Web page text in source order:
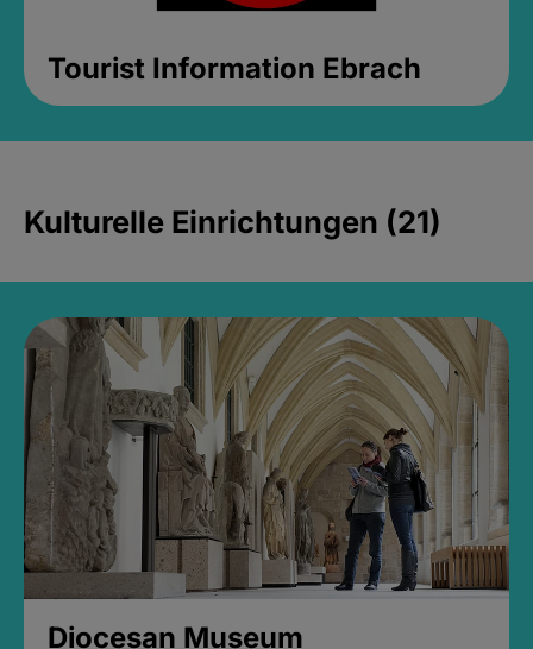
Tourist Information Ebrach
Kulturelle Einrichtungen (21)
Diocesan Museum